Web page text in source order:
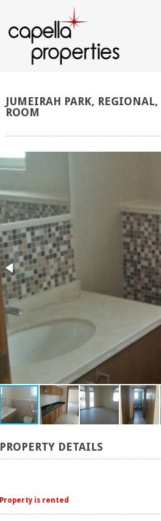
JUMEIRAH PARK, REGIONAL,
ROOM
PROPERTY DETAILS
Property is rented